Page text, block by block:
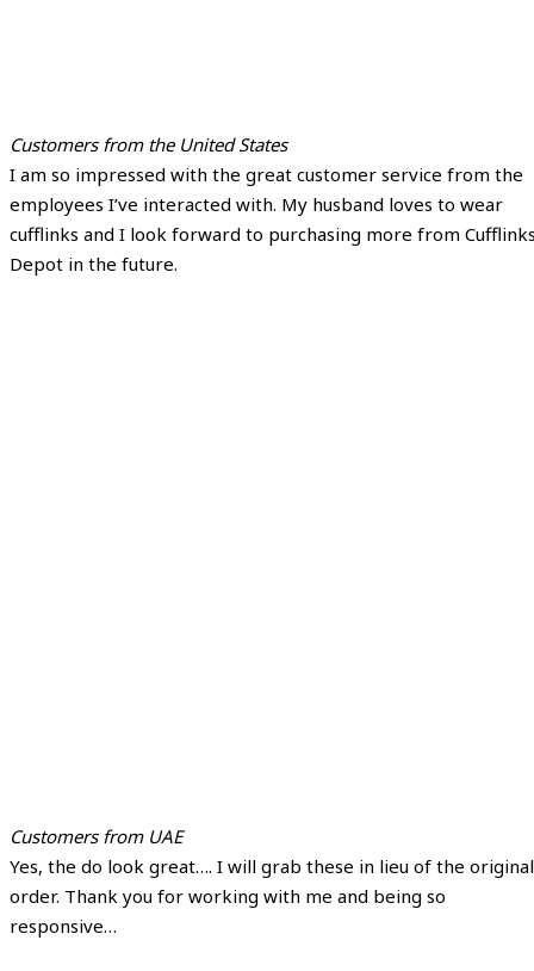
Customers from the United States
I am so impressed with the great customer service from the
employees I’ve interacted with. My husband loves to wear
cufflinks and I look forward to purchasing more from
Depot in the future.
Customers from UAE
Yes, the do look great…. I will grab these in lieu of the original
order. Thank you for working with me and being so
responsive…